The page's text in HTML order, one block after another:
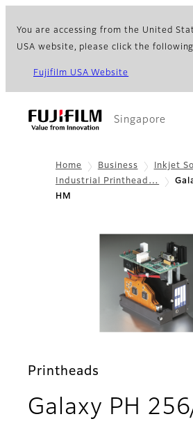
You are accessing from the United
USA website, please click the
Fujifilm USA Website
Singapore
Home Business
Inkjet
Industrial Printhead…
HM
Printheads
Galaxy PH